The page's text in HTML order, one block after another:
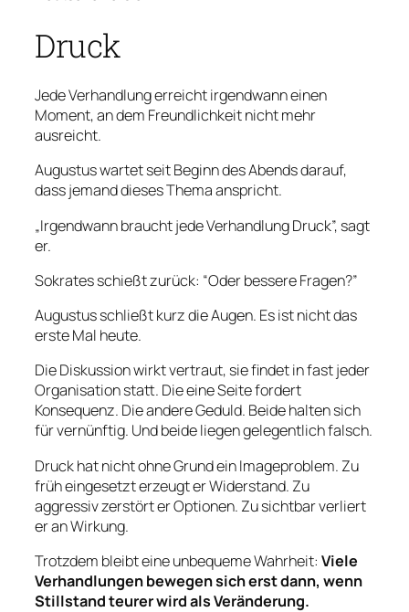
Druck
Jede Verhandlung erreicht irgendwann einen
Moment, an dem Freundlichkeit nicht mehr
ausreicht.
Augustus wartet seit Beginn des Abends darauf,
dass jemand dieses Thema anspricht.
„Irgendwann braucht jede Verhandlung Druck”, sagt
er.
Sokrates schießt zurück: “Oder bessere Fragen?”
Augustus schließt kurz die Augen. Es ist nicht das
erste Mal heute.
Die Diskussion wirkt vertraut, sie findet in fast jeder
Organisation statt. Die eine Seite fordert
Konsequenz. Die andere Geduld. Beide halten sich
für vernünftig. Und beide liegen gelegentlich falsch.
Druck hat nicht ohne Grund ein Imageproblem. Zu
früh eingesetzt erzeugt er Widerstand. Zu
aggressiv zerstört er Optionen. Zu sichtbar verliert
er an Wirkung.
Trotzdem bleibt eine unbequeme Wahrheit: Viele
Verhandlungen bewegen sich erst dann, wenn
Stillstand teurer wird als Veränderung.